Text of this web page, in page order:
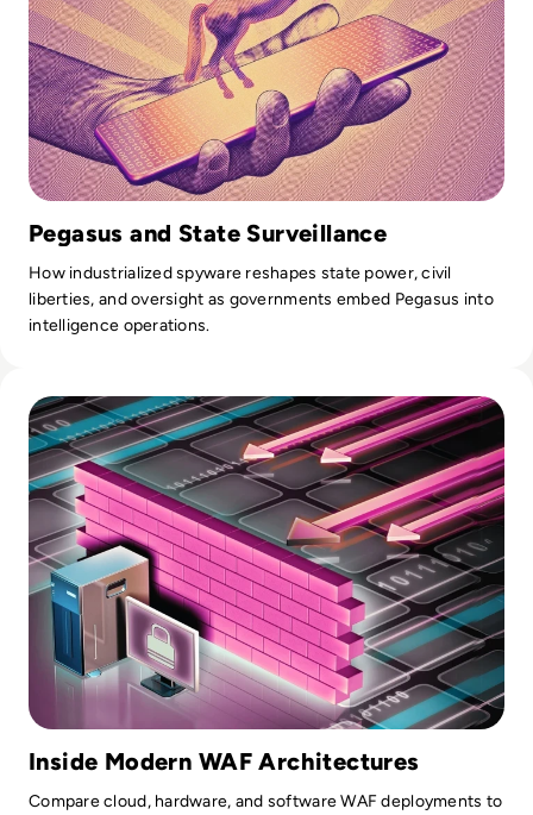
Pegasus and State Surveillance
How industrialized spyware reshapes state power, civil
liberties, and oversight as governments embed Pegasus into
intelligence operations.
Inside Modern WAF Architectures
Compare cloud, hardware, and software WAF deployments to